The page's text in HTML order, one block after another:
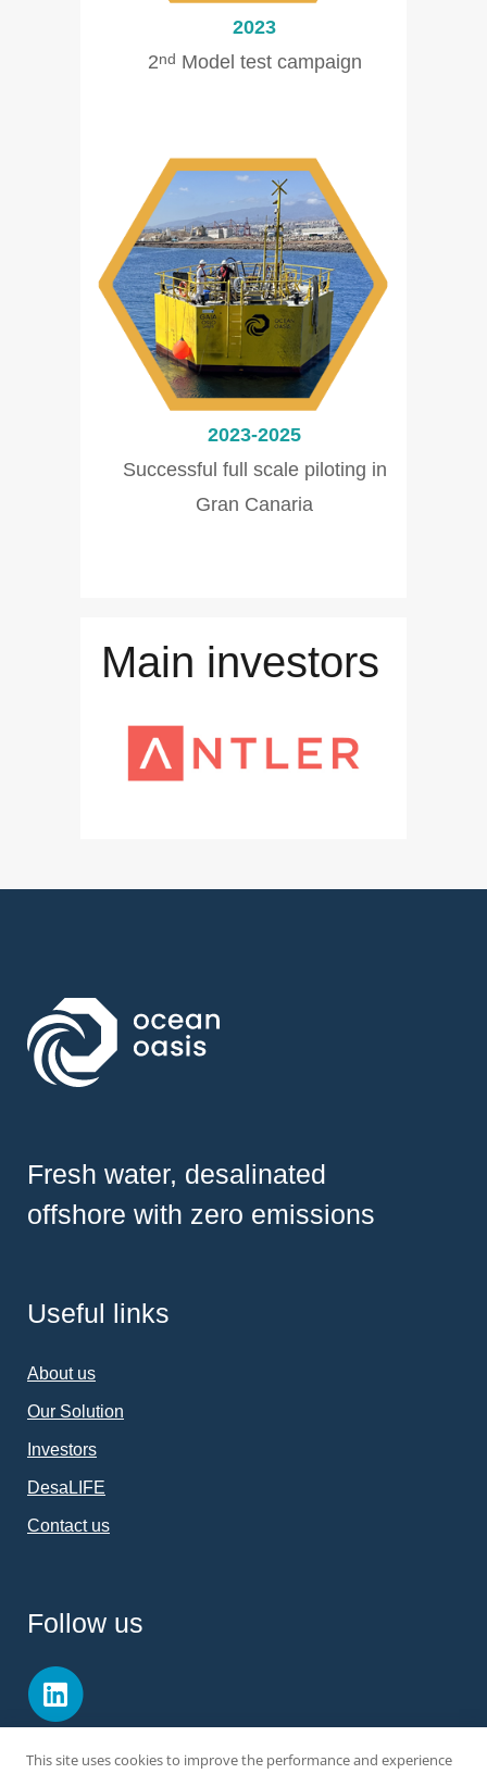
2023
2nd Model test campaign
2023-2025
Successful full scale piloting in
Gran Canaria
Main investors
Fresh water, desalinated
offshore with zero emissions
Useful links
About us
Our Solution
Investors
DesaLIFE
Contact us
Follow us
This site uses cookies to improve the performance and experience